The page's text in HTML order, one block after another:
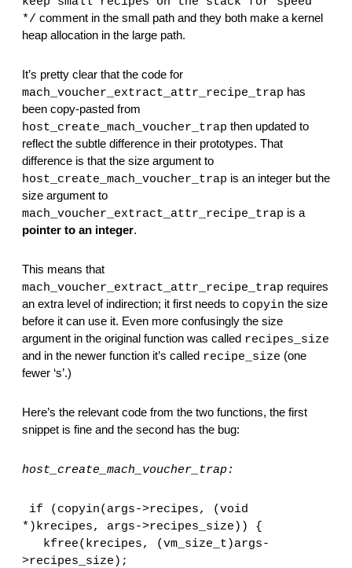
*/ comment in the small path and they both make a kernel
heap allocation in the large path.
mach_voucher_extract_attr_recipe_trap has
host_create_mach_voucher_trap then updated to
reflect the subtle difference in their prototypes. That
host_create_mach_voucher_trap is an integer but the
mach_voucher_extract_attr_recipe_trap
pointer to an integer.
mach_voucher_extract_attr_recipe_trap requires
an extra level of indirection; it first needs to copyin the size
before it can use it. Even more confusingly the size
argument in the original function was called recipes_size
and in the newer function it’s called recipe_size (one
fewer ‘s’.)
Here’s the relevant code from the two functions, the first
snippet is fine and the second has the bug:
host_create_mach_voucher_trap:
if (copyin(args->recipes, (void
*)krecipes, args->recipes_size)) {
kfree(krecipes, (vm_size_t)args-
>recipes_size);